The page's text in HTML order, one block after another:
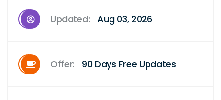
Updated: Aug 03, 2026
Offer: 90 Days Free Updates